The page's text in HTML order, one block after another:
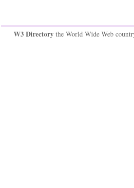
W3 Directorythe World Wide Web